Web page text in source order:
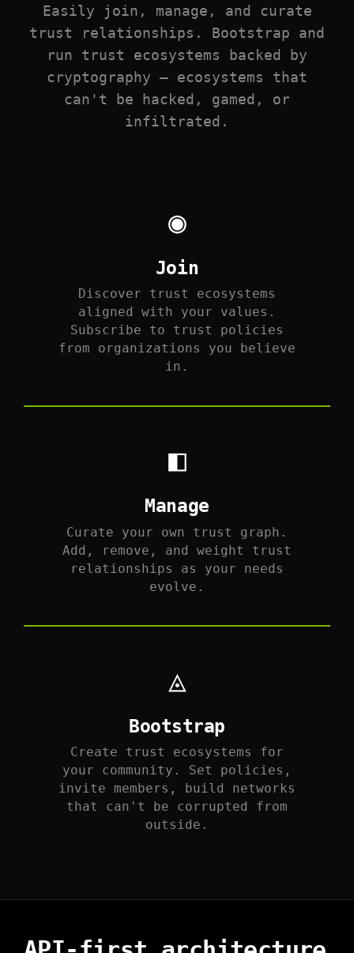
Easily join, manage, and curate
trust relationships. Bootstrap and
run trust ecosystems backed by
cryptography — ecosystems that
can't be hacked, gamed, or
infiltrated.
◉
Join
Discover trust ecosystems
aligned with your values.
Subscribe to trust policies
from organizations you believe
in.
◧
Manage
Curate your own trust graph.
Add, remove, and weight trust
relationships as your needs
evolve.
◬
Bootstrap
Create trust ecosystems for
your community. Set policies,
invite members, build networks
that can't be corrupted from
outside.